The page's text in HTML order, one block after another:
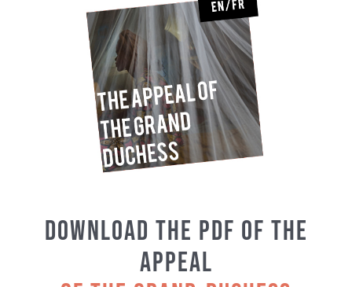
Download the PDF of the
Appeal